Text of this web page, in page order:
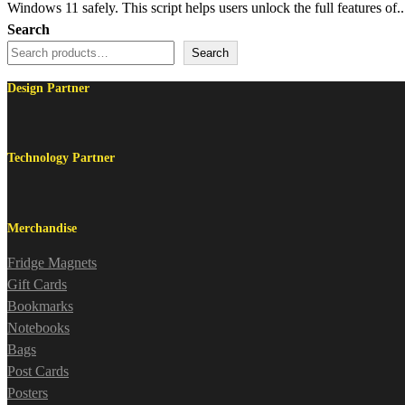
Windows 11 safely. This script helps users unlock the full features
Search
Search
Design Partner
Technology Partner
Merchandise
Fridge Magnets
Gift Cards
Bookmarks
Notebooks
Bags
Post Cards
Posters